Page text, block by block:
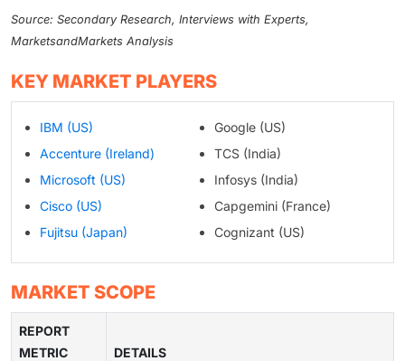
Source: Secondary Research, Interviews with Experts,
MarketsandMarkets Analysis
KEY MARKET PLAYERS
IBM (US)
Accenture (Ireland)
Microsoft (US)
Cisco (US)
Fujitsu (Japan)
Google (US)
TCS (India)
Infosys (India)
Capgemini (France)
Cognizant (US)
MARKET SCOPE
REPORT
METRIC
DETAILS